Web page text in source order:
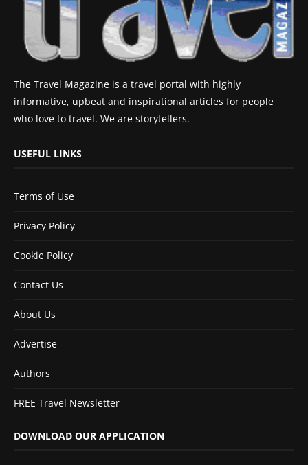
The Travel Magazine is a travel portal with highly
informative, upbeat and inspirational articles for people
who love to travel. We are storytellers.
USEFUL LINKS
Terms of Use
Privacy Policy
Cookie Policy
Contact Us
About Us
Advertise
Authors
FREE Travel Newsletter
DOWNLOAD OUR APPLICATION